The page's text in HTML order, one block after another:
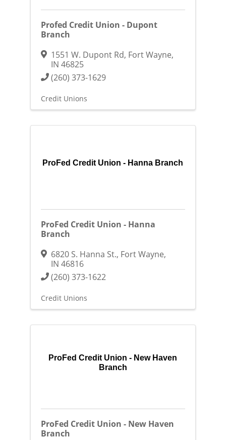
Profed Credit Union - Dupont
Branch
1551 W. Dupont Rd, Fort Wayne,
IN 46825
(260) 373-1629
Credit Unions
ProFed Credit Union - Hanna Branch
ProFed Credit Union - Hanna
Branch
6820 S. Hanna St., Fort Wayne,
IN 46816
(260) 373-1622
Credit Unions
ProFed Credit Union - New Haven
Branch
ProFed Credit Union - New Haven
Branch